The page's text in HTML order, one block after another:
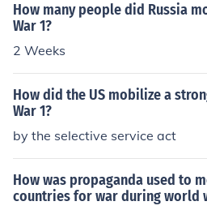
How many people did Russia
War 1?
2 Weeks
How did the US mobilize a
War 1?
by the selective service act
How was propaganda used to
countries for war during world